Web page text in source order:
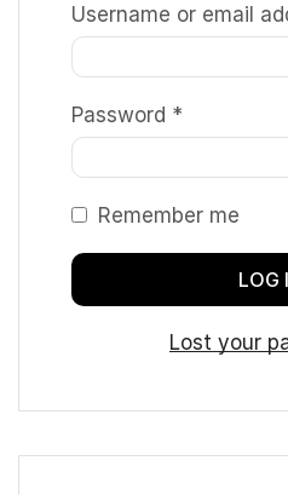
Username or email
Password *
Remember me
LOG
Lost your